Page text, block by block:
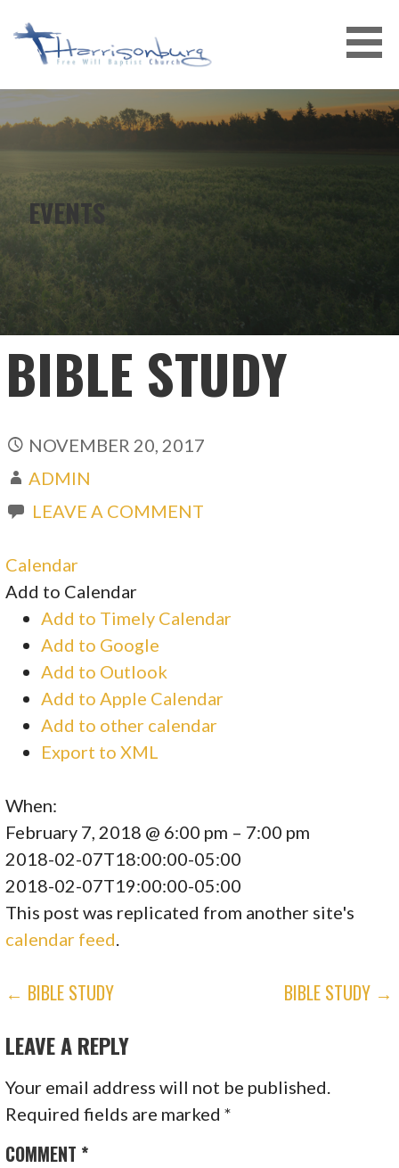
content
EVENTS
BIBLE STUDY
NOVEMBER 20, 2017
ADMIN
LEAVE A COMMENT
Calendar
Add to Calendar
Add to Timely Calendar
Add to Google
Add to Outlook
Add to Apple Calendar
Add to other calendar
Export to XML
When:
February 7, 2018 @ 6:00 pm – 7:00 pm
2018-02-07T18:00:00-05:00
2018-02-07T19:00:00-05:00
This post was replicated from another site's
calendar feed
POST
NAVIGATION
← BIBLE STUDY BIBLE STUDY →
LEAVE A REPLY
Your email address will not be published.
Required fields are marked*
COMMENT *